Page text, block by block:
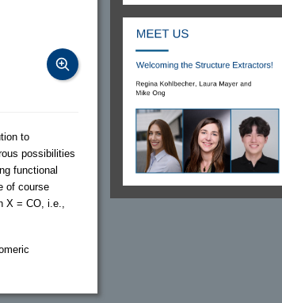
to
possibilities
functional
of course
= CO, i.e.,